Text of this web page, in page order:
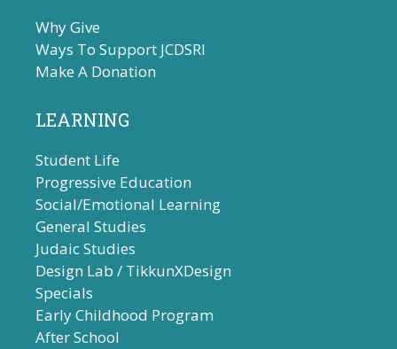
Why Give
Ways To Support JCDSRI
Make A Donation
LEARNING
Student Life
Progressive Education
Social/Emotional Learning
General Studies
Judaic Studies
Design Lab / TikkunXDesign
Specials
Early Childhood Program
After School